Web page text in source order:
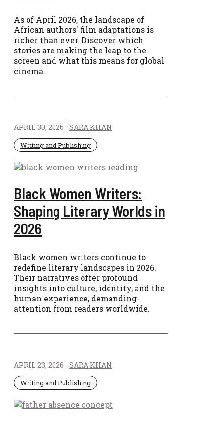
As of April 2026, the landscape of
African authors' film adaptations is
richer than ever. Discover which
stories are making the leap to the
screen and what this means for global
cinema.
APRIL 30, 2026 SARA KHAN
Writing and Publishing
Black Women Writers:
Shaping Literary Worlds in
2026
Black women writers continue to
redefine literary landscapes in 2026.
Their narratives offer profound
insights into culture, identity, and the
human experience, demanding
attention from readers worldwide.
APRIL 23, 2026 SARA KHAN
Writing and Publishing